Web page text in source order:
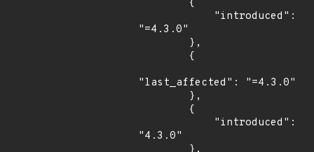
"=4.3.0"
"last_affected": "=4.3.0"
"4.3.0"